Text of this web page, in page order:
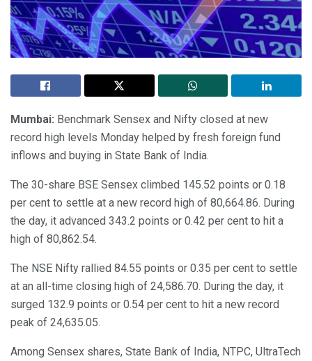
Mumbai: Benchmark Sensex and Nifty closed at new
record high levels Monday helped by fresh foreign fund
inflows and buying in State Bank of India.
The 30-share BSE Sensex climbed 145.52 points or 0.18
per cent to settle at a new record high of 80,664.86. During
the day, it advanced 343.2 points or 0.42 per cent to hit a
high of 80,862.54.
The NSE Nifty rallied 84.55 points or 0.35 per cent to settle
at an all-time closing high of 24,586.70. During the day, it
surged 132.9 points or 0.54 per cent to hit a new record
peak of 24,635.05.
Among Sensex shares, State Bank of India, NTPC, UltraTech